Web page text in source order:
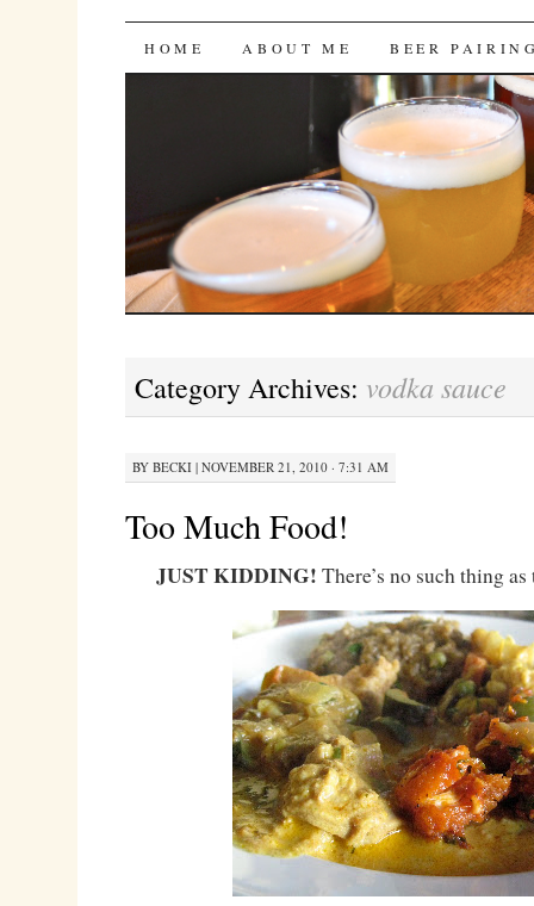
Bites 'n Brews
SKIP
HOME ABOUT ME BEER
Category Archives: vodka sauce
BY BECKI| NOVEMBER 21, 2010 · 7:31 AM
Too Much Food!
JUST KIDDING! There’s no such thing